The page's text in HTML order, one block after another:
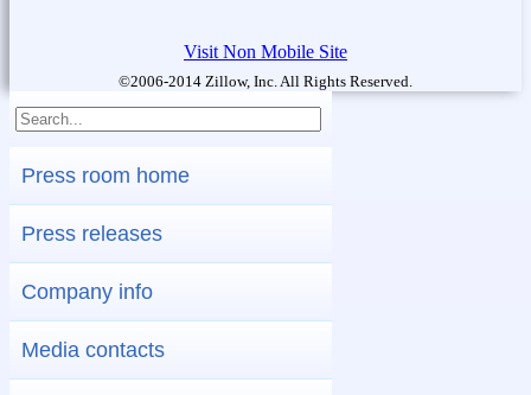
Visit Non Mobile Site
©2006-2014 Zillow, Inc. All Rights Reserved.
Press room home
Press releases
Company info
Media contacts